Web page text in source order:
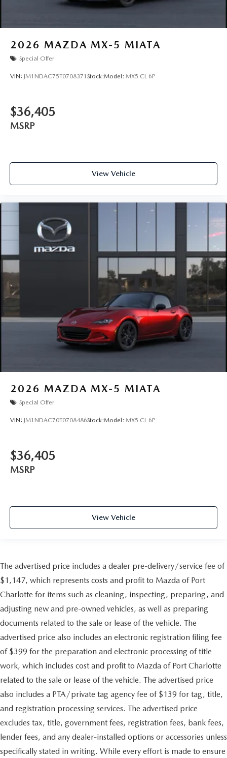
2026 MAZDA MX-5 MIATA
Special Offer
VIN: JM1NDAC75T0708371 Stock:Model: MX5 CL 6P
$36,405
MSRP
View Vehicle
2026 MAZDA MX-5 MIATA
Special Offer
VIN: JM1NDAC70T0708486Stock:Model: MX5 CL 6P
$36,405
MSRP
View Vehicle
The advertised price includes a dealer pre-delivery/service fee of
$1,147, which represents costs and profit to Mazda of Port
Charlotte for items such as cleaning, inspecting, preparing, and
adjusting new and pre-owned vehicles, as well as preparing
documents related to the sale or lease of the vehicle. The
advertised price also includes an electronic registration filing fee
of $399 for the preparation and electronic processing of title
work, which includes cost and profit to Mazda of Port Charlotte
related to the sale or lease of the vehicle. The advertised price
also includes a PTA/private tag agency fee of $139 for tag, title,
and registration processing services. The advertised price
excludes tax, title, government fees, registration fees, bank fees,
lender fees, and any dealer-installed options or accessories unless
specifically stated in writing. While every effort is made to ensure